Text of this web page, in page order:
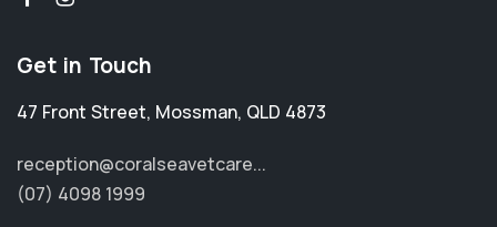
Get in Touch
47 Front Street, Mossman, QLD 4873
reception@coralseavetcare...
(07) 4098 1999